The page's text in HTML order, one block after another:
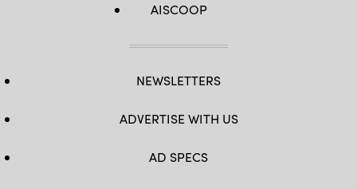
AISCOOP
NEWSLETTERS
ADVERTISE WITH US
AD SPECS